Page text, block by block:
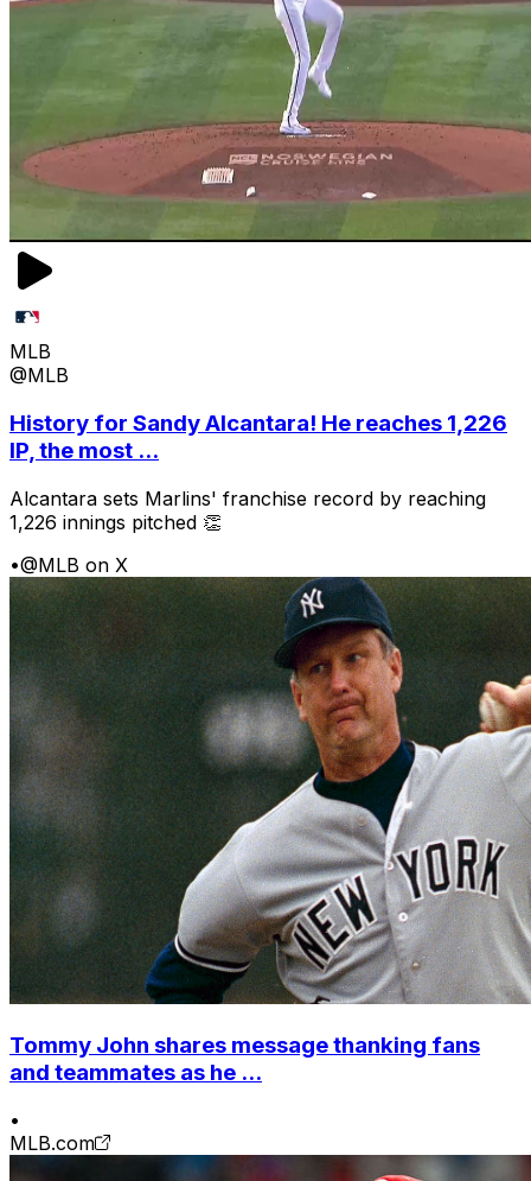
MLB
@MLB
History for Sandy Alcantara! He reaches 1,226
IP, the most ...
Alcantara sets Marlins' franchise record by reaching
1,226 innings pitched 👏
•@MLB on X
Tommy John shares message thanking fans
and teammates as he ...
•
MLB.com